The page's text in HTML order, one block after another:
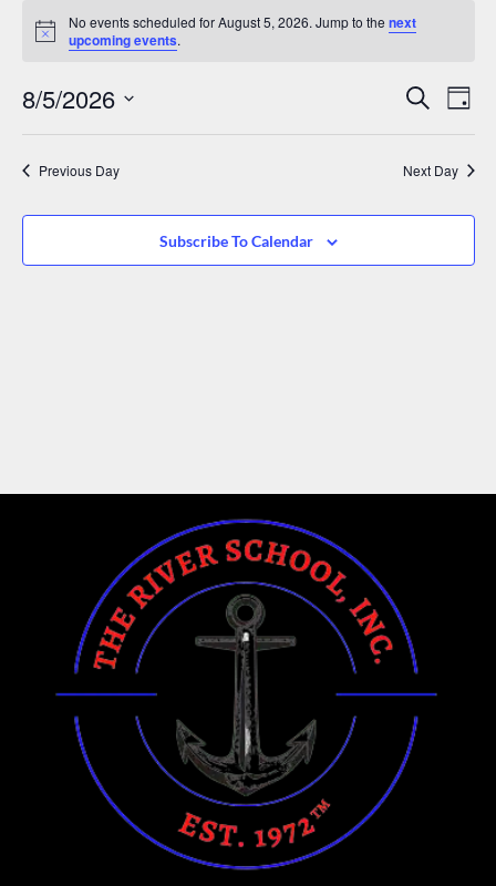
Notice
No events scheduled for August 5, 2026. Jump to thenext
upcoming events.
Events
Views
Search
Day
8/5/2026
date.
Previous Day
Next Day
Subscribe To Calendar